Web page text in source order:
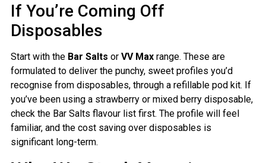
If You’re Coming Off
Disposables
Start with the Bar Salts or VV Maxrange. These are
formulated to deliver the punchy, sweet profiles you’d
recognise from disposables, through a refillable pod kit. If
you’ve been using a strawberry or mixed berry disposable,
check the Bar Salts flavour list first. The profile will feel
familiar, and the cost saving over disposables is
significant long-term.